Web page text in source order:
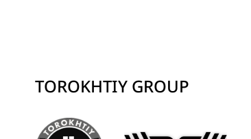
TOROKHTIY GROUP